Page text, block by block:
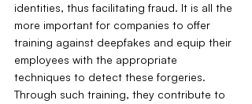
identities, thus facilitating fraud. It is all the
more important for companies to offer
training against deepfakes and equip their
employees with the appropriate
techniques to detect these forgeries.
Through such training, they contribute to